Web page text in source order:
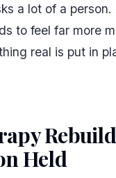
a lot of a
to feel far more
real is put in
Held